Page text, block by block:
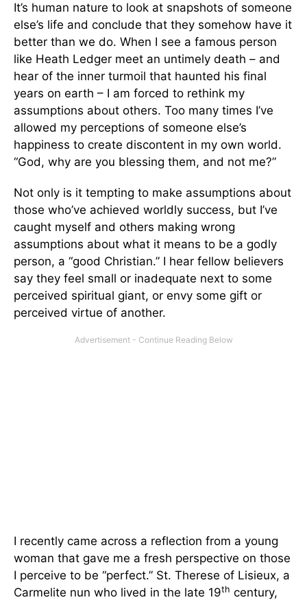
It’s human nature to look at snapshots of someone
else’s life and conclude that they somehow have it
better than we do. When I see a famous person
like Heath Ledger meet an untimely death – and
hear of the inner turmoil that haunted his final
years on earth – I am forced to rethink my
assumptions about others. Too many times I’ve
allowed my perceptions of someone else’s
happiness to create discontent in my own world.
“God, why are you blessing them, and not me?”
Not only is it tempting to make assumptions about
those who’ve achieved worldly success, but I’ve
caught myself and others making wrong
assumptions about what it means to be a godly
person, a “good Christian.” I hear fellow believers
say they feel small or inadequate next to some
perceived spiritual giant, or envy some gift or
perceived virtue of another.
I recently came across a reflection from a young
woman that gave me a fresh perspective on those
I perceive to be “perfect.” St. Therese of Lisieux, a
Carmelite nun who lived in the late 19th century,